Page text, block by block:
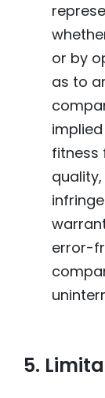
or by
as to
fitness
error-
5.